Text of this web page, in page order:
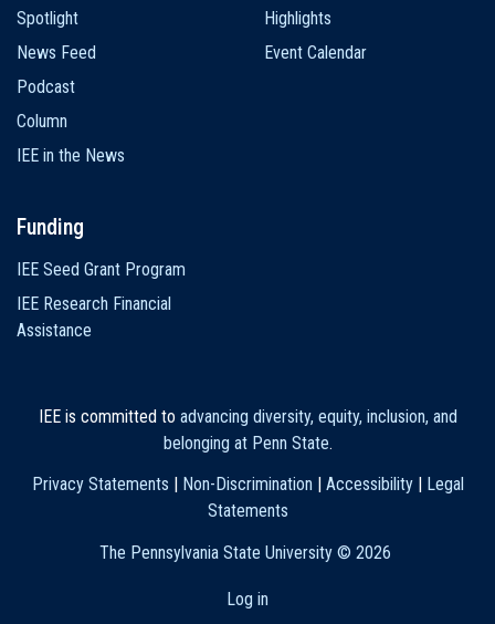
Spotlight
News Feed
Podcast
Column
IEE in the News
Highlights
Event Calendar
Funding
IEE Seed Grant Program
IEE Research Financial
Assistance
IEE is committed to advancing diversity, equity, inclusion, and
belonging at Penn State.
Privacy Statements
Non-Discrimination Accessibility|
Legal
Statements
The Pennsylvania State University © 2026
Log in